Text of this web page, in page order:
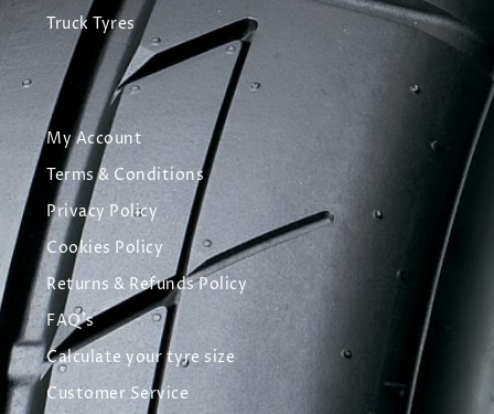
Truck Tyres
My Account
Terms & Conditions
Privacy Policy
Cookies Policy
Returns & Refunds Policy
FAQ's
Calculate your tyre size
Customer Service